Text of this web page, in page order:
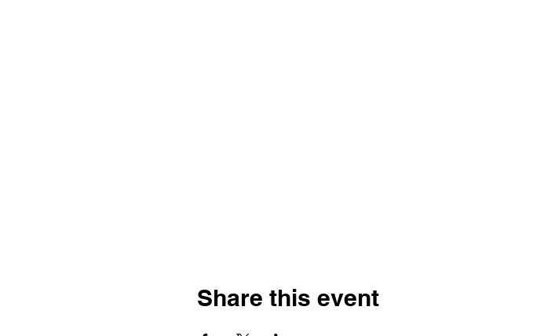
Share this event